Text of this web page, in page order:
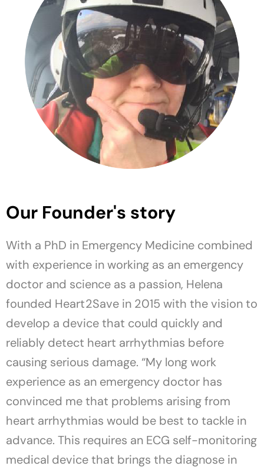
Our Founder's story
With a PhD in Emergency Medicine combined
with experience in working as an emergency
doctor and science as a passion, Helena
founded Heart2Save in 2015 with the vision to
develop a device that could quickly and
reliably detect heart arrhythmias before
causing serious damage. “My long work
experience as an emergency doctor has
convinced me that problems arising from
heart arrhythmias would be best to tackle in
advance. This requires an ECG self-monitoring
medical device that brings the diagnose in